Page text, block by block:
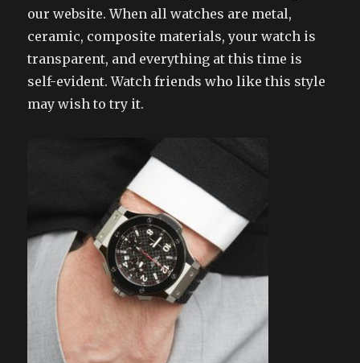
our website. When all watches are metal,
ceramic, composite materials, your watch is
transparent, and everything at this time is
self-evident. Watch friends who like this style
may wish to try it.